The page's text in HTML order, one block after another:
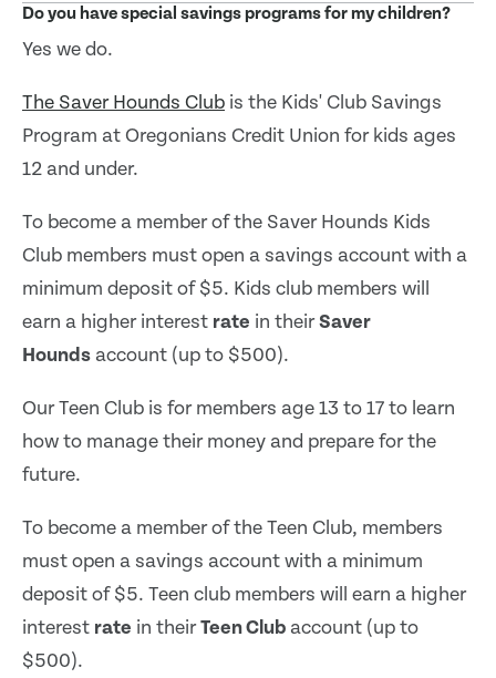
Do you have special savings programs for my children?
Yes we do.
The Saver Hounds Club is the Kids' Club Savings
Program at Oregonians Credit Union for kids ages
12 and under.
To become a member of the Saver Hounds Kids
Club members must open a savings account with a
minimum deposit of $5. Kids club members will
earn a higher interest rate in theirSaver
Hounds account (up to $500).
Our Teen Club is for members age 13 to 17 to learn
how to manage their money and prepare for the
future.
To become a member of the Teen Club, members
must open a savings account with a minimum
deposit of $5. Teen club members will earn a higher
interest rate in theirTeen Club account (up to
$500).